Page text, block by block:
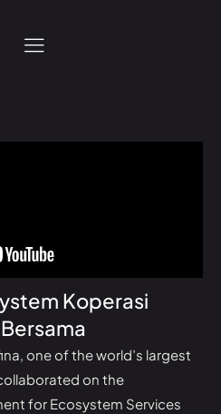
Koperasi
one of the world’s largest
on the
for Ecosystem Services